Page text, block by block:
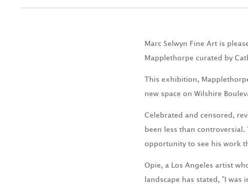
Marc Selwyn Fine Art is
Mapplethorpe curated by
This exhibition,
new space on Wilshire
Celebrated and censored,
been less than
opportunity to see his work
Opie, a Los Angeles artist
landscape has stated, "I